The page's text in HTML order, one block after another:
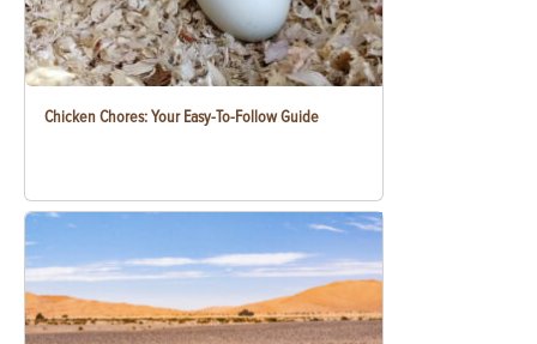
Chicken Chores: Your Easy-To-Follow Guide